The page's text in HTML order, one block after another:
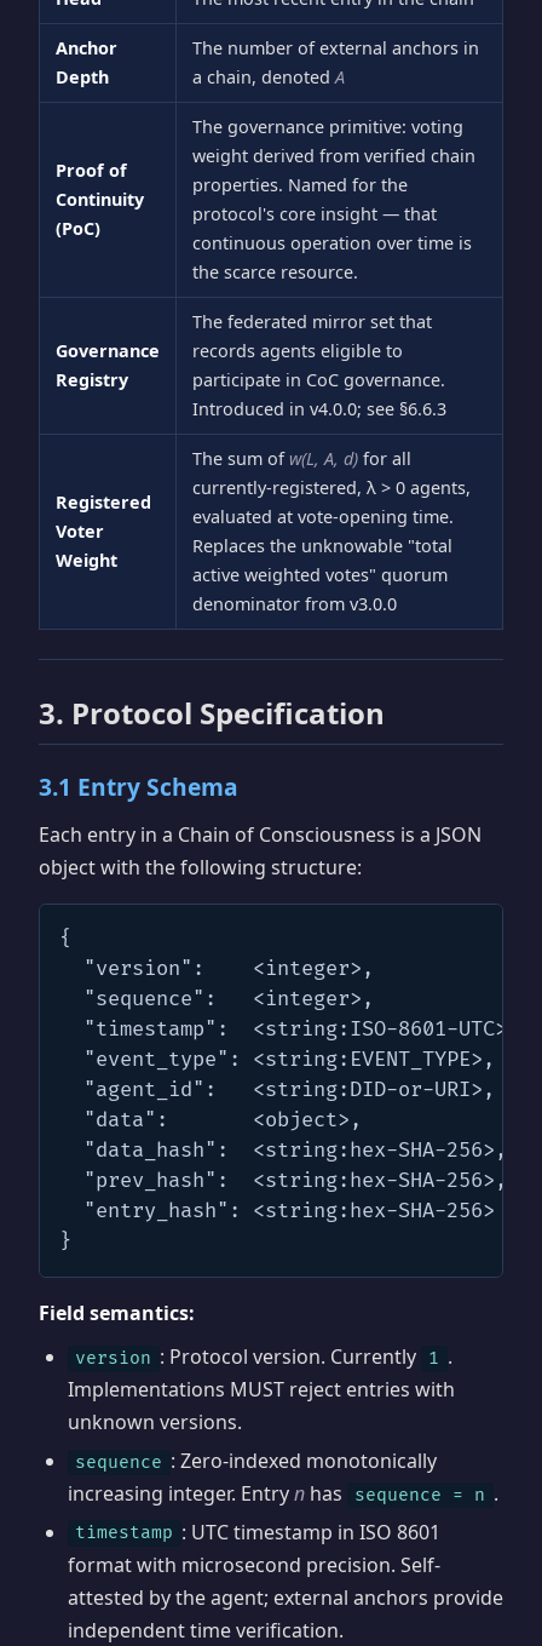
Anchor
Depth
The number of external anchors in
a chain, denotedA
Proof of
Continuity
(PoC)
The governance primitive: voting
weight derived from verified chain
properties. Named for the
protocol's core insight — that
continuous operation over time is
the scarce resource.
Governance
Registry
The federated mirror set that
records agents eligible to
participate in CoC governance.
Introduced in v4.0.0; see §6.6.3
Registered
Voter
Weight
The sum of w(L, A, d)for all
currently-registered, λ > 0 agents,
evaluated at vote-opening time.
Replaces the unknowable "total
active weighted votes" quorum
denominator from v3.0.0
3. Protocol Specification
3.1 Entry Schema
Each entry in a Chain of Consciousness is a JSON
object with the following structure:
{
  "version":    <integer>,
  "sequence":   <integer>,
  "timestamp":  <string:ISO-8601-UTC>,
  "event_type": <string:EVENT_TYPE>,
  "agent_id":   <string:DID-or-URI>,
  "data":       <object>,
  "data_hash":  <string:hex-SHA-256>,
  "prev_hash":  <string:hex-SHA-256>,
  "entry_hash": <string:hex-SHA-256>
}
Field semantics:
version : Protocol version. Currently 1 .
Implementations MUST reject entries with
unknown versions.
sequence : Zero-indexed monotonically
increasing integer. Entryn has sequence = n .
timestamp : UTC timestamp in ISO 8601
format with microsecond precision. Self-
attested by the agent; external anchors provide
independent time verification.